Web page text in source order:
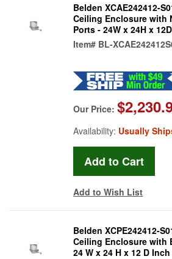
Belden XCAE242412-
Ceiling Enclosure with
Ports - 24W x 24H x
Item# BL-
Our Price:
Availability: Usually
Add to Wish List
Belden XCPE242412-
Ceiling Enclosure with
24 W x 24 H x 12 D